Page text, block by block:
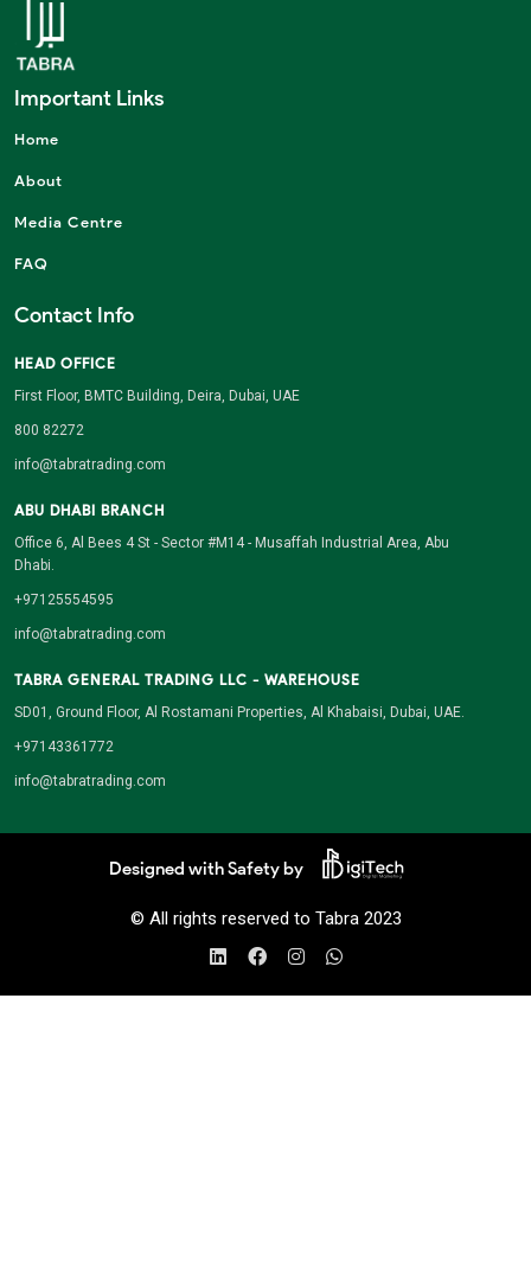
Important Links
Home
About
Media Centre
FAQ
Contact Info
HEAD OFFICE
First Floor, BMTC Building, Deira, Dubai, UAE
800 82272
info@tabratrading.com
ABU DHABI BRANCH
Office 6, Al Bees 4 St - Sector #M14 - Musaffah Industrial Area, Abu
Dhabi.
+97125554595
info@tabratrading.com
TABRA GENERAL TRADING LLC - WAREHOUSE
SD01, Ground Floor, Al Rostamani Properties, Al Khabaisi, Dubai, UAE.
+97143361772
info@tabratrading.com
Designed with Safety by
© All rights reserved to Tabra 2023